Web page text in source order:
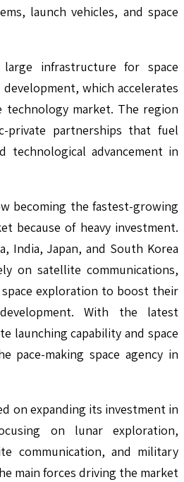
launch vehicles, and space
infrastructure for space
which accelerates
technology market. The region
private partnerships that fuel
technological advancement in
becoming the fastest-growing
because of heavy investment.
India, Japan, and South Korea
on satellite communications,
exploration to boost their
With the latest
launching capability and space
pace-making space agency in
on expanding its investment in
on lunar exploration,
communication, and military
main forces driving the market